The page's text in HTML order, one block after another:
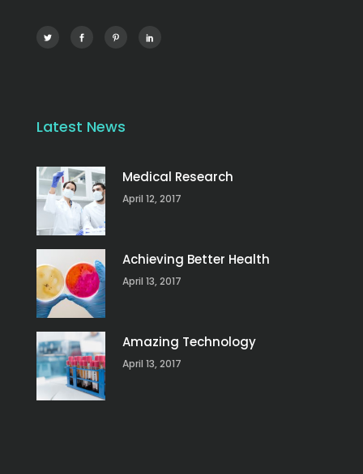
Latest News
Medical Research
April 12, 2017
Achieving Better Health
April 13, 2017
Amazing Technology
April 13, 2017